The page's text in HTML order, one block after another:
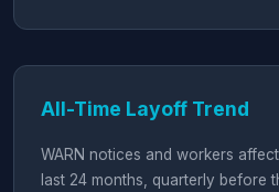
All-Time Layoff Trend
WARN notices and workers
last 24 months, quarterly before